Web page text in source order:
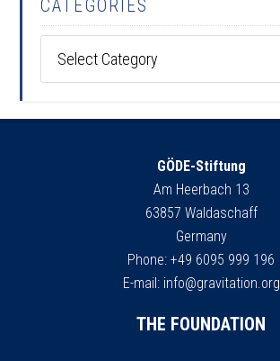
CATEGORIES
GÖDE-Stiftung
Am Heerbach 13
63857 Waldaschaff
Germany
Phone: +49 6095 999 196
E-mail: info@gravitation.org
THE FOUNDATION